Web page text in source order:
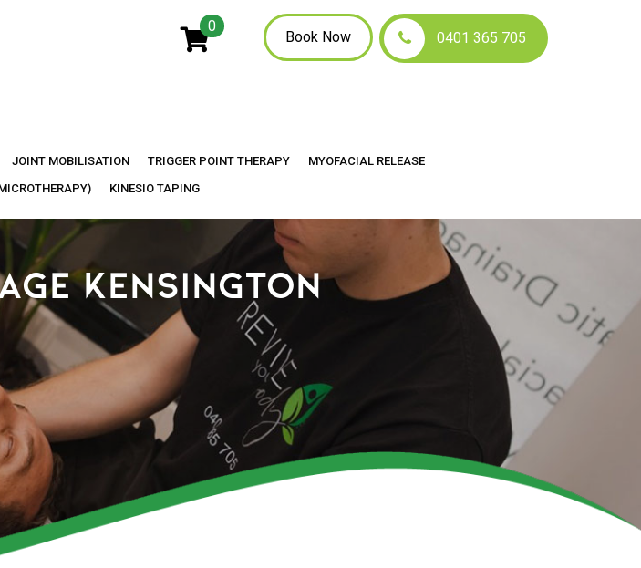
0
Book Now 0401 365 705
JOINT MOBILISATION TRIGGER POINT THERAPY
MYOFACIAL RELEASE
KINESIO TAPING
KENSINGTON